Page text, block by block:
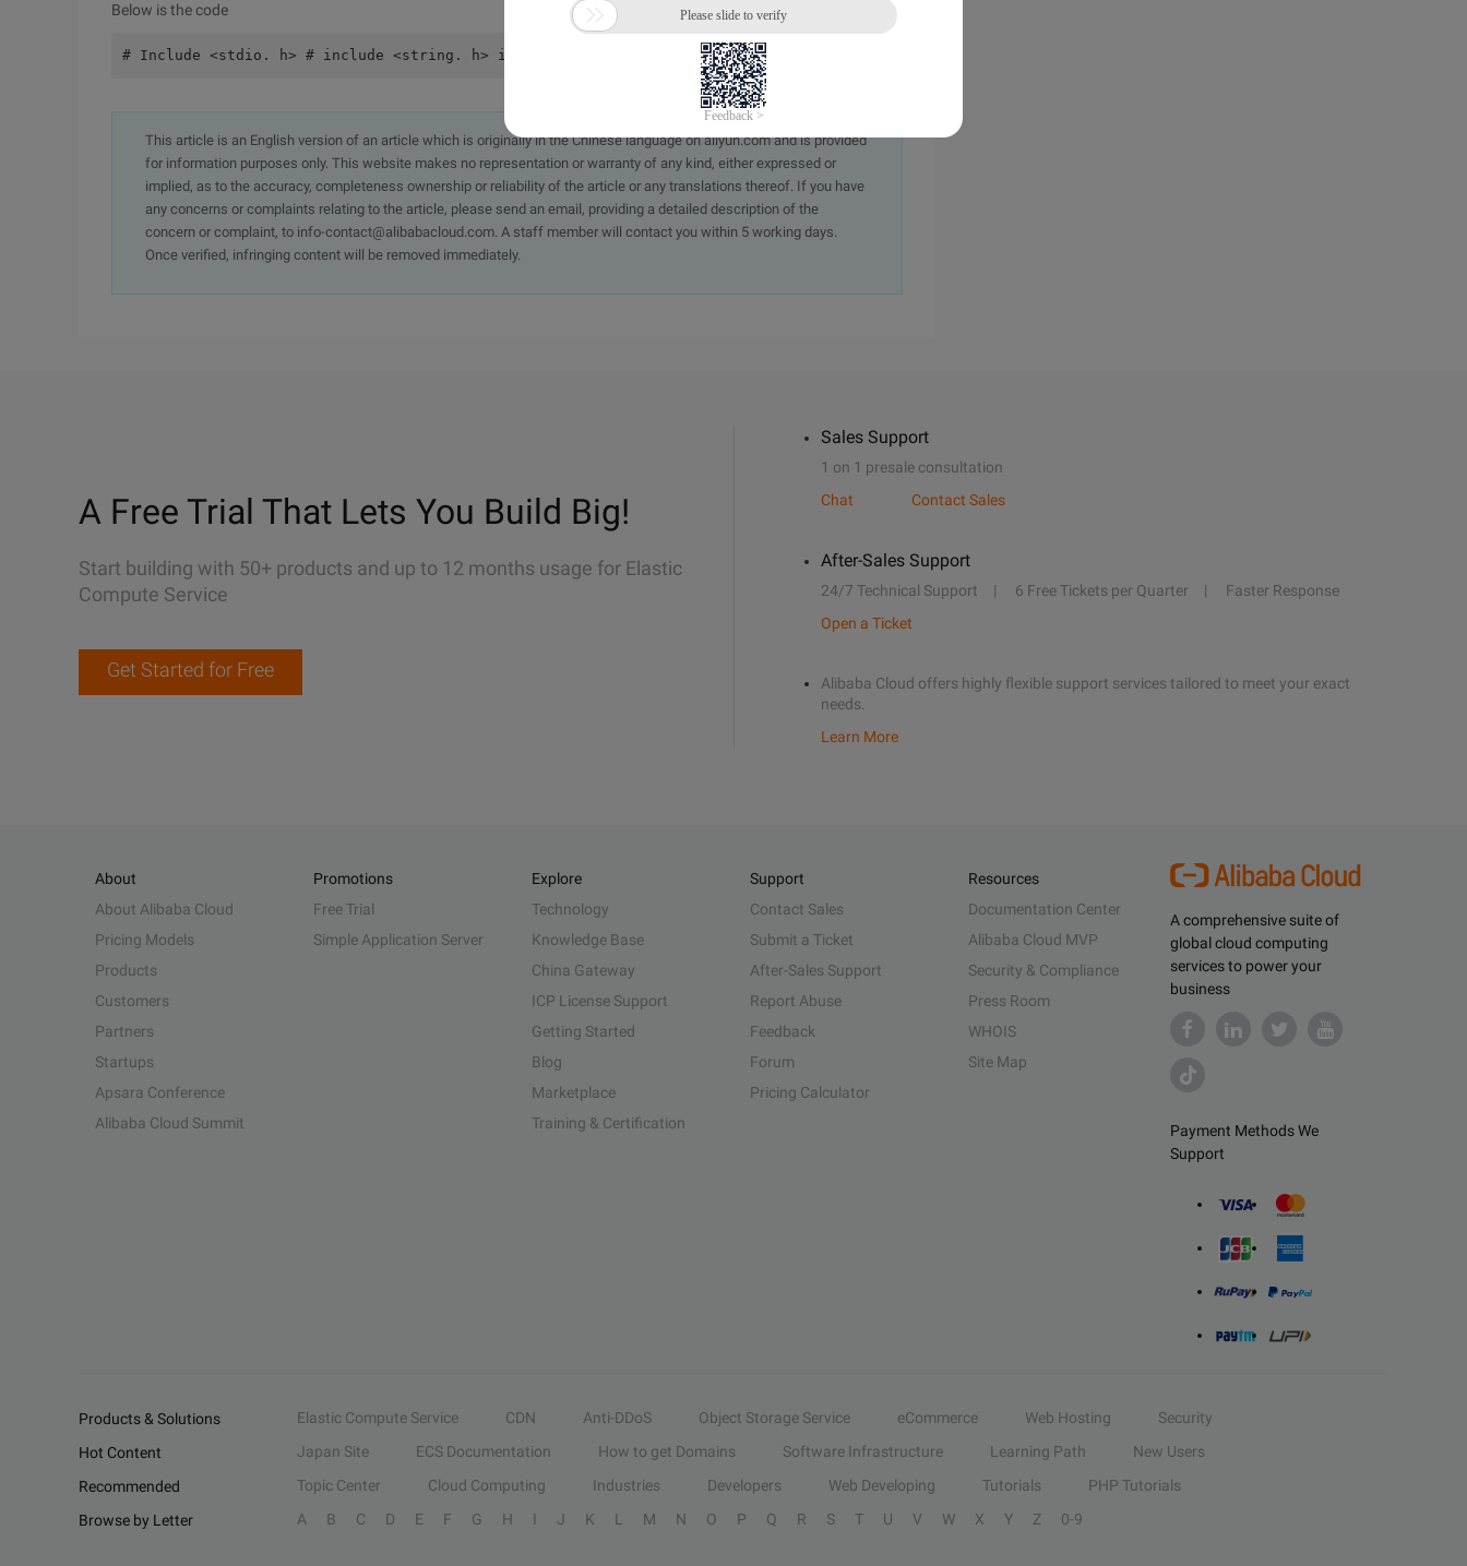
Below is the code
# Include <stdio. h> # include <string. h> int a [15] [9] = }, }, }}; // determine 12 cases and draw the opposite conclusion: char ans [26]
This article is an English version of an article which is originally in the Chinese language on aliyun.com and is provided
for information purposes only. This website makes no representation or warranty of any kind, either expressed or
implied, as to the accuracy, completeness ownership or reliability of the article or any translations thereof. If you have
any concerns or complaints relating to the article, please send an email, providing a detailed description of the
concern or complaint, to info-contact@alibabacloud.com. A staff member will contact you within 5 working days.
Once verified, infringing content will be removed immediately.
A Free Trial That Lets You Build Big!
Start building with 50+ products and up to 12 months usage for Elastic
Compute Service
Get Started for Free
Sales Support
1 on 1 presale consultation
Chat
Contact Sales
After-Sales Support
24/7 Technical Support 6 Free Tickets per Quarter
Faster Response
Open a Ticket
Alibaba Cloud offers highly flexible support services tailored to meet your exact
needs.
Learn More
A comprehensive suite of
global cloud computing
services to power your
business
Payment Methods We
Support
About
About Alibaba Cloud
Pricing Models
Products
Customers
Partners
Startups
Apsara Conference
Alibaba Cloud Summit
Promotions
Free Trial
Simple Application Server
Explore
Technology
Knowledge Base
China Gateway
ICP License Support
Getting Started
Blog
Marketplace
Training & Certification
Support
Contact Sales
Submit a Ticket
After-Sales Support
Report Abuse
Feedback
Forum
Pricing Calculator
Resources
Documentation Center
Alibaba Cloud MVP
Security & Compliance
Press Room
WHOIS
Site Map
Products & Solutions Elastic Compute Service CDN Anti-DDoS Object Storage Service eCommerce Web Hosting
Security
Hot Content
Japan Site ECS Documentation How to get Domains Software Infrastructure Learning Path
New Users
Recommended
Topic Center Cloud Computing Industries Developers Web Developing Tutorials
PHP Tutorials
Browse by Letter
A B C D E F G H I J K L M N O P Q R S T U V W X Y Z 0-9